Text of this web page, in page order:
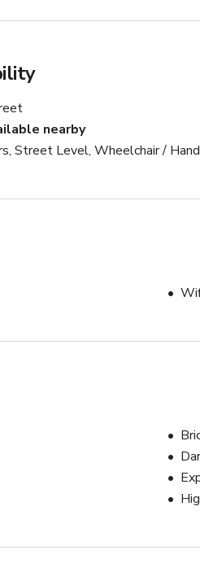
nearby
Street Level, Wheelchair /